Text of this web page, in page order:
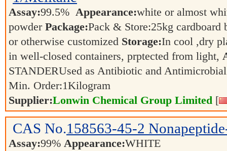
Assay:99.5% Appearance:white or almost
powder Package:Pack & Store:25kg
or otherwise customized Storage:In cool ,dry
in well-closed containers, prptected from light,
STANDERUsed as Antibiotic and
Min. Order:1Kilogram
Supplier:Lonwin Chemical Group Limited [
CAS No.158563-45-2
Assay:99% Appearance:WHITE